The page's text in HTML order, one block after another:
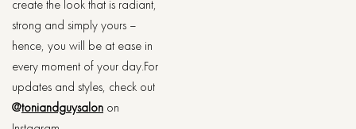
create the look that is radiant,
strong and simply yours –
hence, you will be at ease in
every moment of your day.For
updates and styles, check out
@toniandguysalon on